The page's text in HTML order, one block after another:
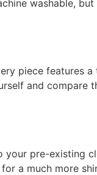
washable,
piece features
and compare
pre-existing
a much more